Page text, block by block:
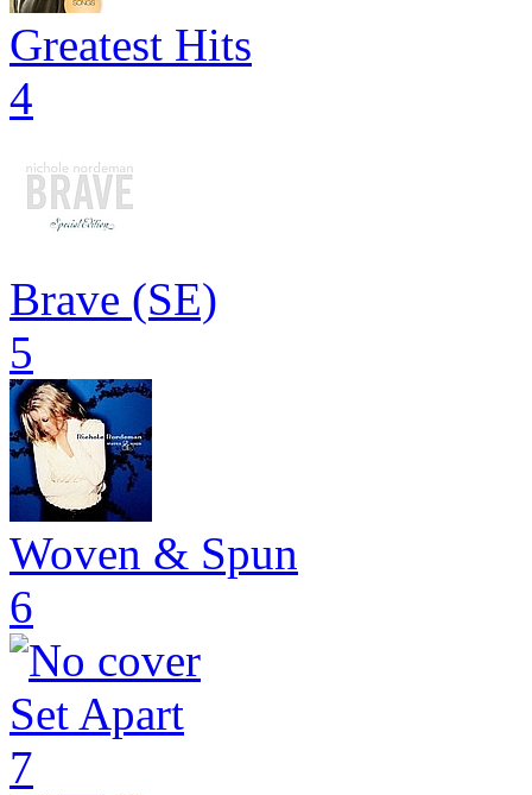
Greatest Hits
4
Brave (SE)
5
Woven & Spun
6
Set Apart
7